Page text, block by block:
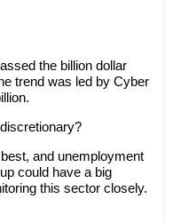
the billion dollar
trend was led by Cyber
and unemployment
could have a big
this sector closely.